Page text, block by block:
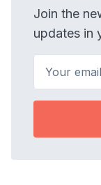
Join the
updates in